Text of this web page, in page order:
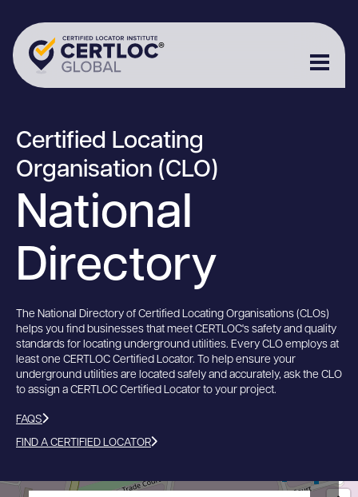
Certified Locating
Organisation (CLO)
National
Directory
The National Directory of Certified Locating Organisations (CLOs)
helps you find businesses that meet CERTLOC's safety and quality
standards for locating underground utilities. Every CLO employs at
least one CERTLOC Certified Locator. To help ensure your
underground utilities are located safely and accurately, ask the CLO
to assign a CERTLOC Certified Locator to your project.
FAQS
FIND A CERTIFIED LOCATOR